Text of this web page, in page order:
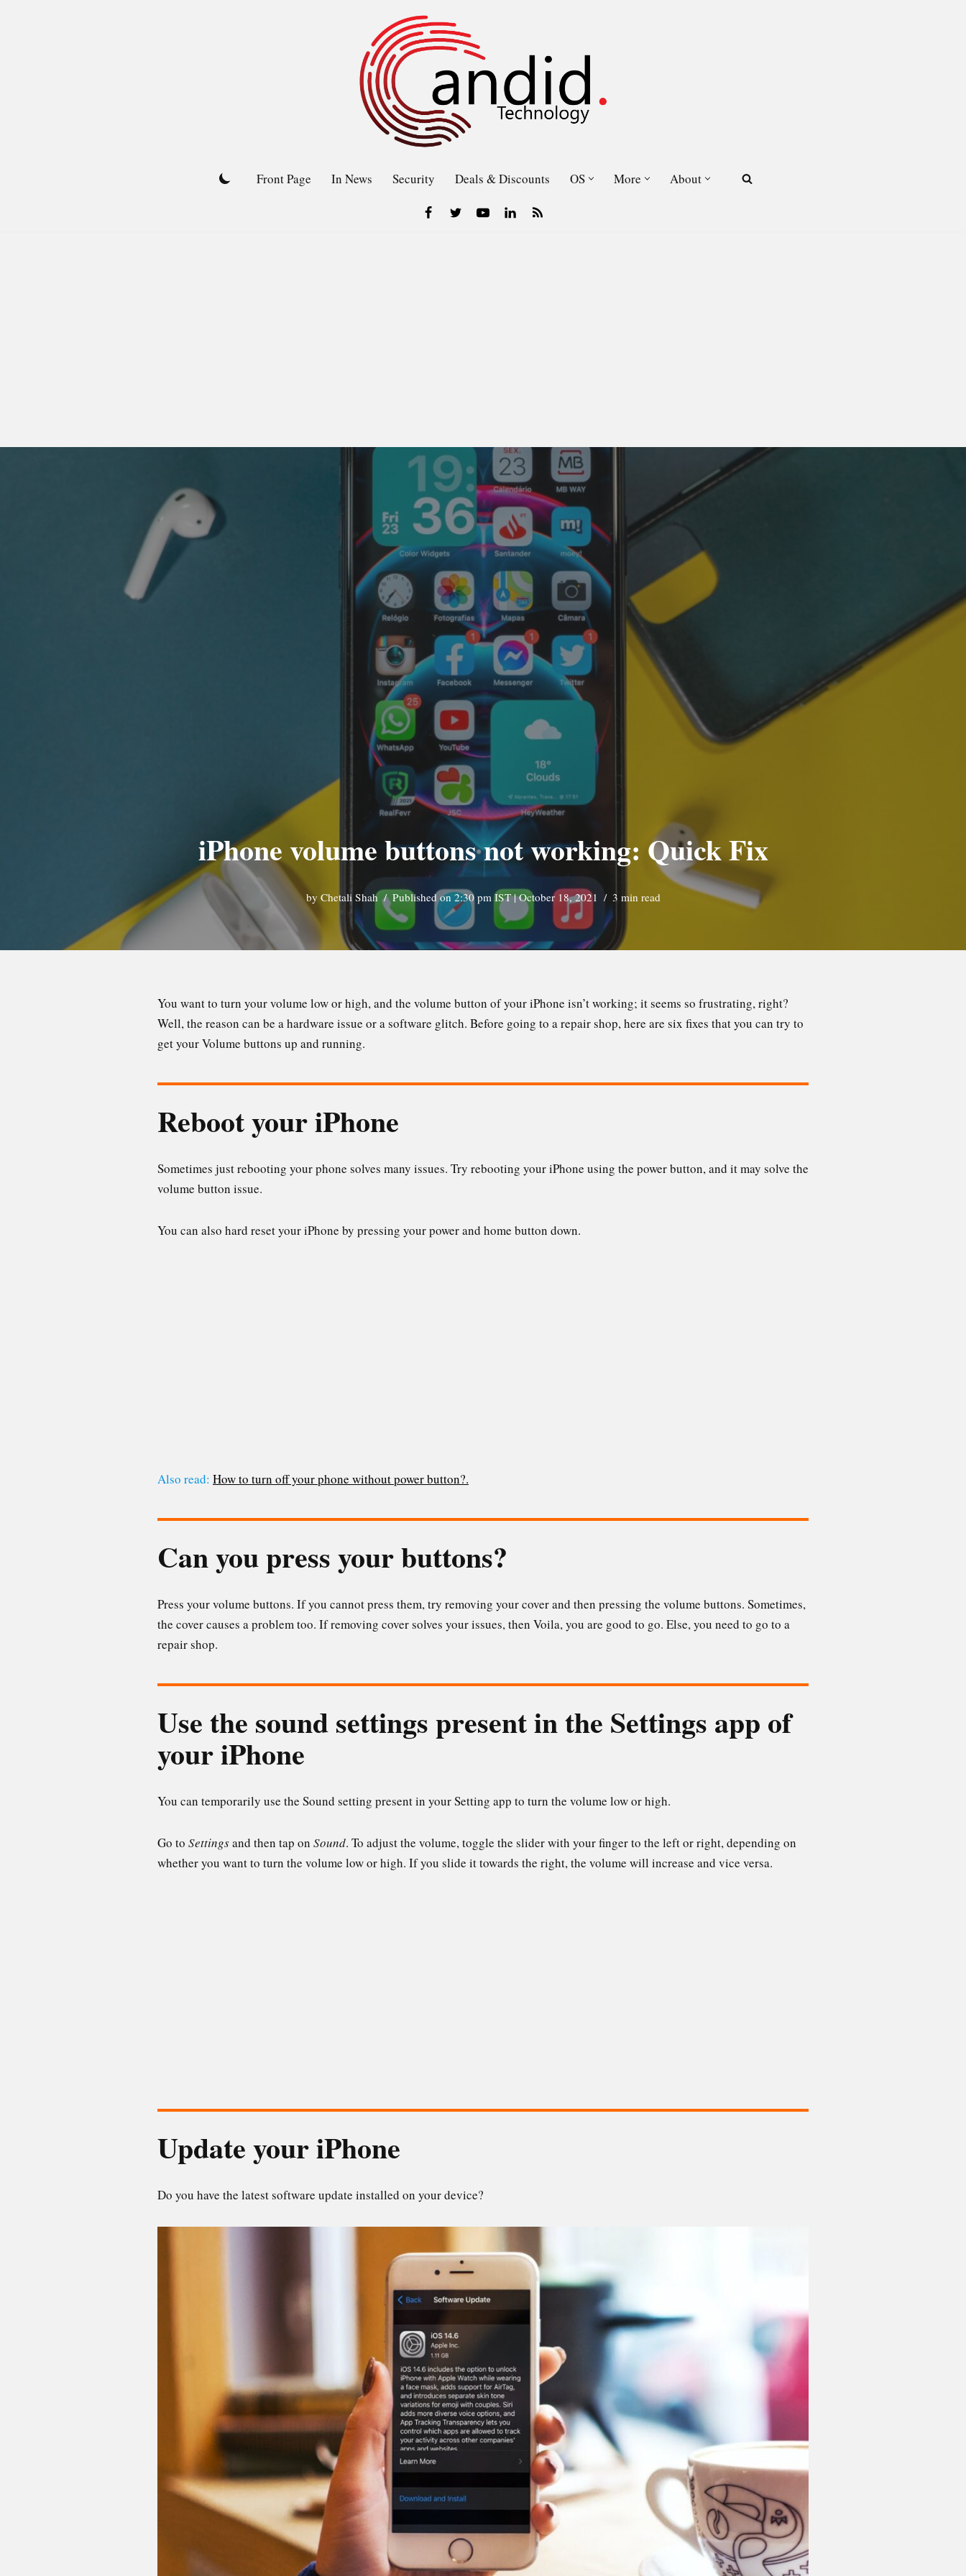
Front Page In News Security Deals & Discounts OS More About
iPhone volume buttons not working: Quick Fix
by Chetali Shah Published on 2:30 pm IST | October 18, 2021 3 min read
You want to turn your volume low or high, and the volume button of your iPhone isn’t working; it seems so frustrating, right?
Well, the reason can be a hardware issue or a software glitch. Before going to a repair shop, here are six fixes that you can try to
get your Volume buttons up and running.
Reboot your iPhone
Sometimes just rebooting your phone solves many issues. Try rebooting your iPhone using the power button, and it may solve the
volume button issue.
You can also hard reset your iPhone by pressing your power and home button down.
Also read: How to turn off your phone without power button?.
Can you press your buttons?
Press your volume buttons. If you cannot press them, try removing your cover and then pressing the volume buttons. Sometimes,
the cover causes a problem too. If removing cover solves your issues, then Voila, you are good to go. Else, you need to go to a
repair shop.
Use the sound settings present in the Settings app of
your iPhone
You can temporarily use the Sound setting present in your Setting app to turn the volume low or high.
Go to Settingsand then tap on Sound. To adjust the volume, toggle the slider with your finger to the left or right, depending on
whether you want to turn the volume low or high. If you slide it towards the right, the volume will increase and vice versa.
Update your iPhone
Do you have the latest software update installed on your device?